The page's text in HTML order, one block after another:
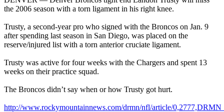
the 2006 season with a torn ligament in his right knee.
Trusty, a second-year pro who signed with the Broncos on Jan. 9
after spending last season in San Diego, was placed on the
reserve/injured list with a torn anterior cruciate ligament.
Trusty was active for four weeks with the Chargers and spent 13
weeks on their practice squad.
The Broncos didn’t say when or how Trusty got hurt.
http://www.rockymountainnews.com/drmn/nfl/article/